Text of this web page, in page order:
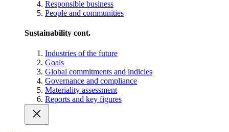
Responsible business
People and communities
Sustainability cont.
Industries of the future
Goals
Global commitments and indicies
Governance and compliance
Materiality assessment
Reports and key figures